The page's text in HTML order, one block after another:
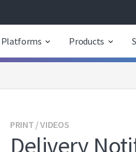
Platforms Products
PRINT / VIDEOS
Delivery